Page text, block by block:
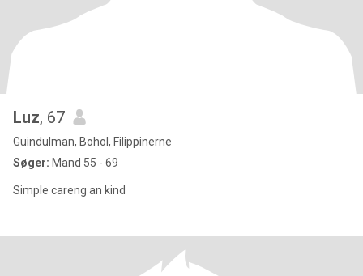
Luz, 67
Guindulman, Bohol, Filippinerne
Søger: Mand 55 - 69
Simple careng an kind